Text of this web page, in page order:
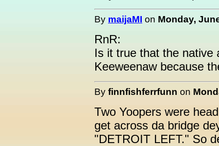
By maijaMI on Monday,
RnR:
Is it true that the native
Keeweenaw because
By finnfishferrfunn on
Two Yoopers were
get across da bridge
"DETROIT LEFT." So